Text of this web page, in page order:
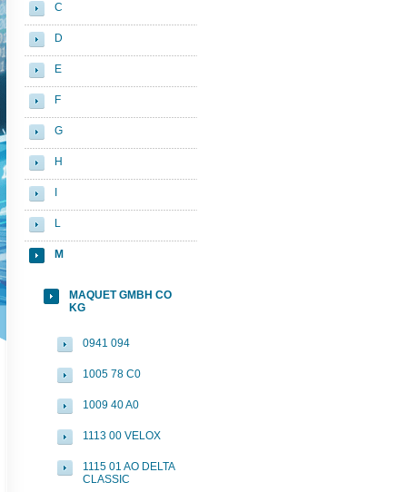
C
D
E
F
G
H
L
M
MAQUET GMBH CO
KG
0941 094
1005 78 C0
1009 40 A0
1113 00 VELOX
1115 01 AO DELTA
CLASSIC